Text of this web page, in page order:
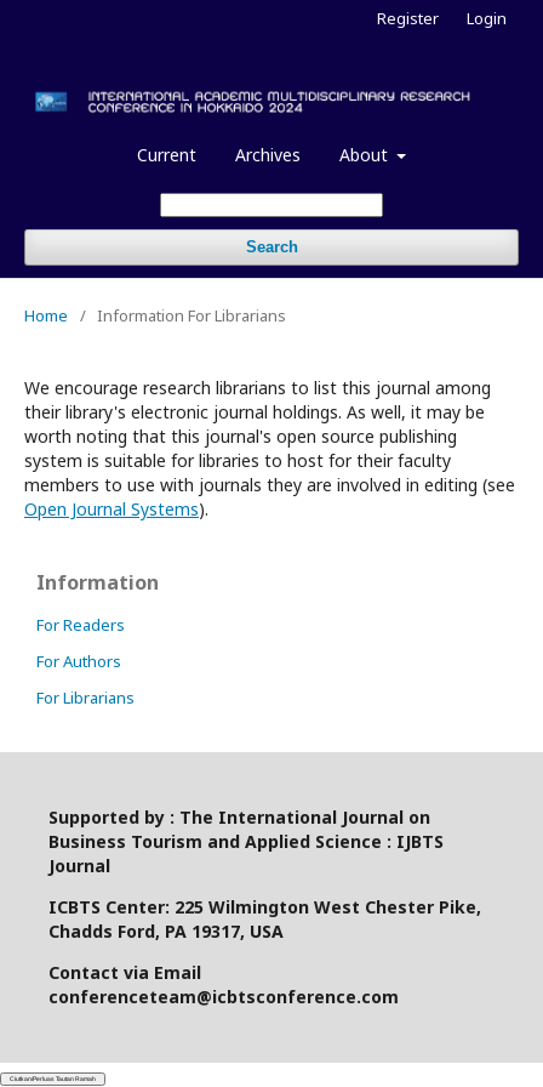
Current Archives About
Search
Register Login
Home / Information For Librarians
We encourage research librarians to list this journal among
their library's electronic journal holdings. As well, it may be
worth noting that this journal's open source publishing
system is suitable for libraries to host for their faculty
members to use with journals they are involved in editing (see
Open Journal Systems).
Information
For Readers
For Authors
For Librarians
Supported by : The International Journal on
Business Tourism and Applied Science : IJBTS
Journal
ICBTS Center: 225 Wilmington West Chester Pike,
Chadds Ford, PA 19317, USA
Contact via Email
conferenceteam@icbtsconference.com
Ciutkan/Perluas Tautan Ramah